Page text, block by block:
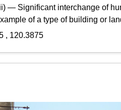
— Significant interchange of
of a type of building or
, 120.3875